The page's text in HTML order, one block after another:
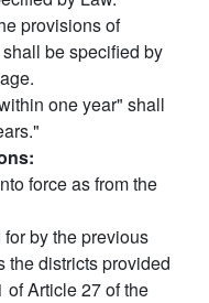
provisions of
be specified by
one year" shall
force as from the
by the previous
the districts provided
of Article 27 of the